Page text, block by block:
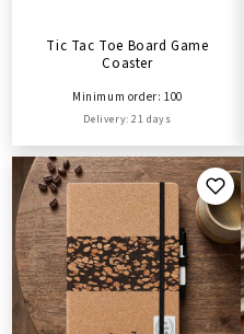
Tic Tac Toe Board Game
Coaster
Minimum order: 100
Delivery: 21 days